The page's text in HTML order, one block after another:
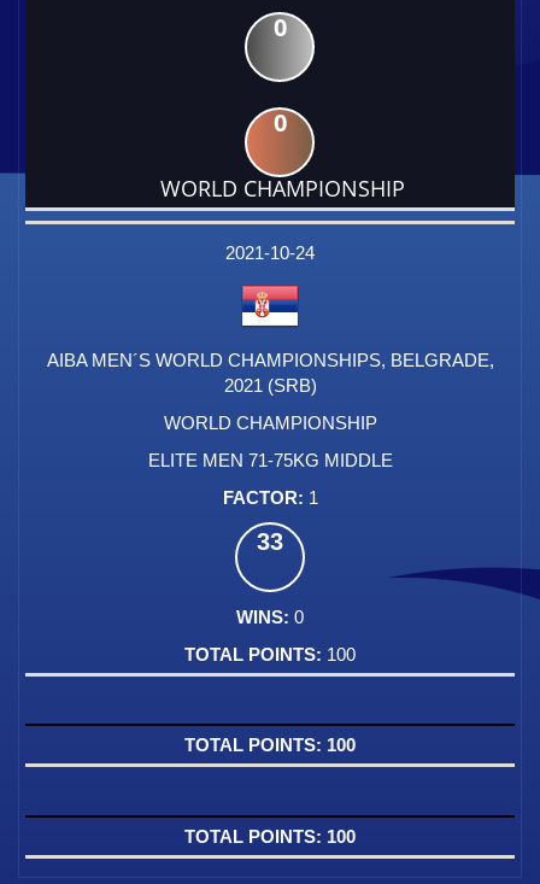
0
0
WORLD CHAMPIONSHIP
DATE
EVENT
TYPE
CATEGORY
EVENT
RANK
WINS
POINTS
2021-10-24
AIBA MEN´S WORLD CHAMPIONSHIPS, BELGRADE,
2021 (SRB)
WORLD CHAMPIONSHIP
ELITE MEN 71-75KG MIDDLE
1
33
0
100
100
100